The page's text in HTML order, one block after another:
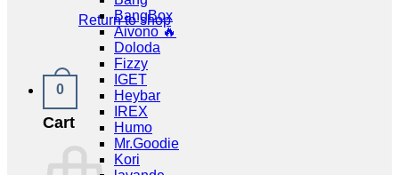
Return to shop
0
Cart
BangBox
Aivono 🔥
Doloda
Fizzy
IGET
Heybar
IREX
Humo
Mr.Goodie
Kori